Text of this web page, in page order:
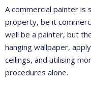
A commercial painter is
property, be it
well be a painter, but
hanging wallpaper,
ceilings, and utilising
procedures alone.